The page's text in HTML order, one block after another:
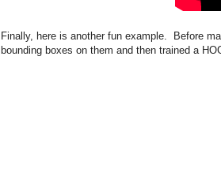
Finally, here is another fun example. Before
bounding boxes on them and then trained a